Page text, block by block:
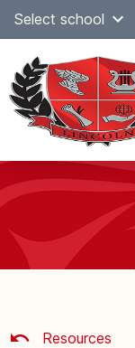
Skip
content
Select school
navigation
Resources